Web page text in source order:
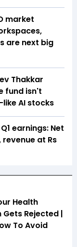
market
are next big
Thakkar
fund isn't
AI stocks
earnings: Net
at Rs
Health
Rejected |
To Avoid